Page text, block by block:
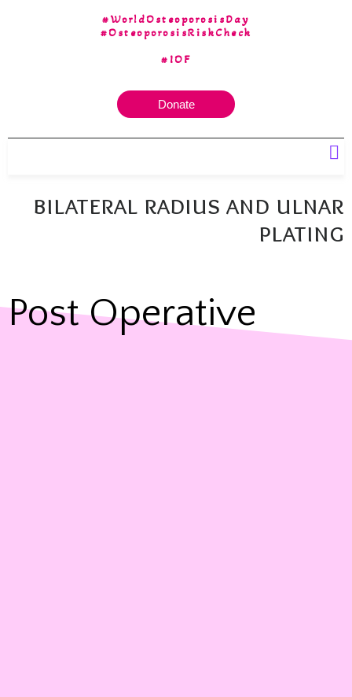
#WorldOsteoporosisDay
#OsteoporosisRiskCheck
#IOF
Donate
bilateral radius and ulnar
plating
Post Operative